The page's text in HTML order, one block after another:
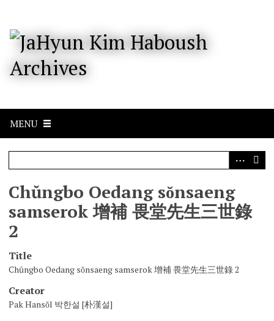
n
MENU
Chŭngbo Oedang sŏnsaeng
samserok 增補 畏堂先生三世錄
2
Title
Chŭngbo Oedang sŏnsaeng samserok 增補 畏堂先生三世錄 2
Creator
Pak Hansŏl 박한설 [朴漢설]